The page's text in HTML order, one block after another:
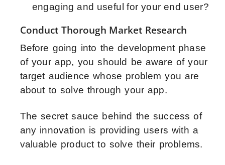
engaging and useful for your end user?
Conduct Thorough Market Research
Before going into the development phase
of your app, you should be aware of your
target audience whose problem you are
about to solve through your app.
The secret sauce behind the success of
any innovation is providing users with a
valuable product to solve their problems.